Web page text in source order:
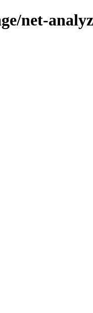
net-